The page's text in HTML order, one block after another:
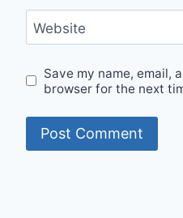
Website
Save my name, email,
browser for the next